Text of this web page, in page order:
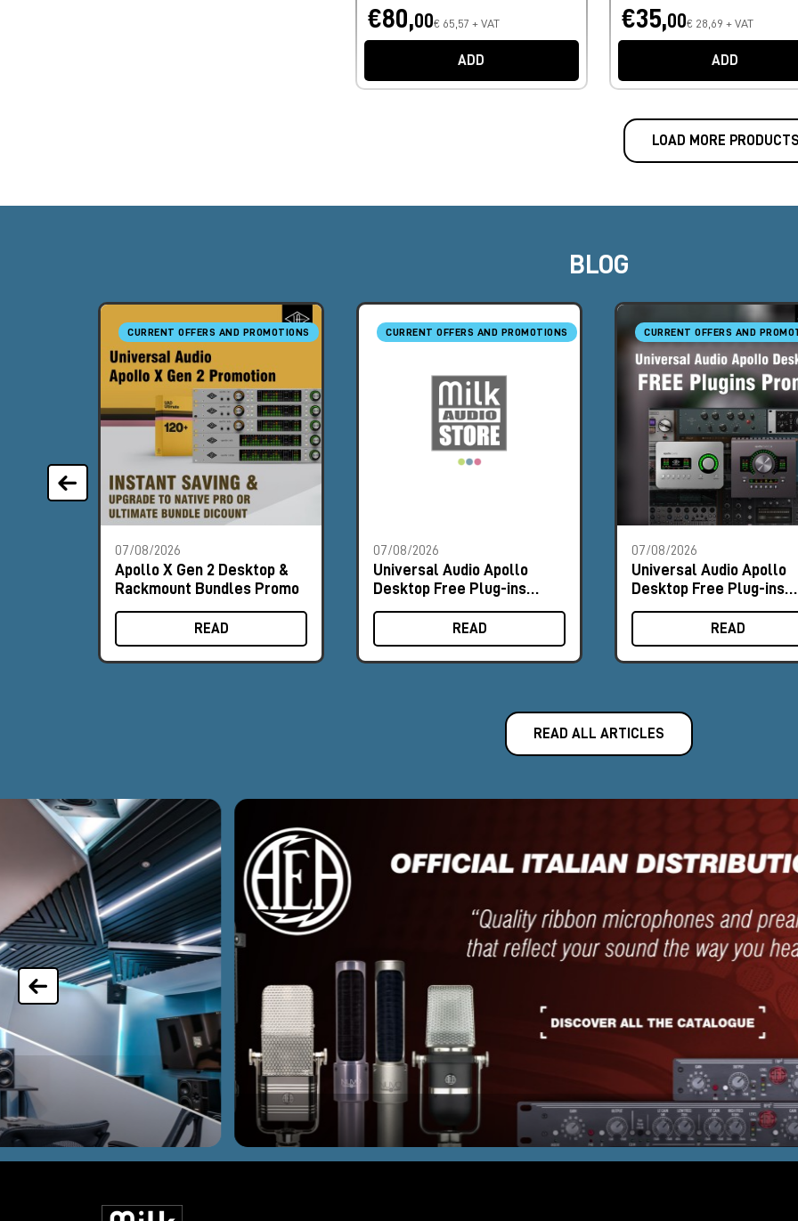
€80,00€ 65,57 + VAT
ADD
€35,00€ 28,69 + VAT
ADD
LOAD MORE PRODUCTS
BLOG
CURRENT OFFERS AND PROMOTIONS
07/08/2026
Apollo X Gen 2 Desktop &
Rackmount Bundles Promo
READ
CURRENT OFFERS AND PROMOTIONS
07/08/2026
Universal Audio Apollo
Desktop Free Plug-ins
Promo
READ
CURRENT OFFERS AND
07/08/2026
Universal Audio Apollo
Desktop Free Plug-ins
Promo
READ
READ ALL ARTICLES